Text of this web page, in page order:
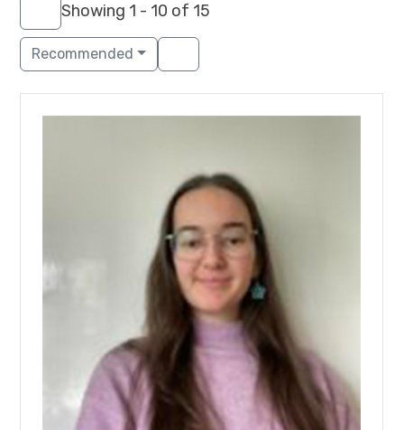
Showing 1 - 10 of 15
Recommended